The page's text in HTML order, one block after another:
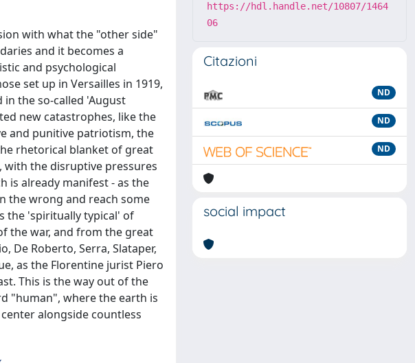
with what the "other side"
and it becomes a
and psychological
set up in Versailles in 1919,
the so-called 'August
new catastrophes, like the
and punitive patriotism, the
rhetorical blanket of great
with the disruptive pressures
is already manifest - as the
the wrong and reach some
the 'spiritually typical' of
the war, and from the great
De Roberto, Serra, Slataper,
as the Florentine jurist Piero
This is the way out of the
"human", where the earth is
alongside countless
https://hdl.handle.net/10807/1464
06
Citazioni
ND
ND
ND
social impact